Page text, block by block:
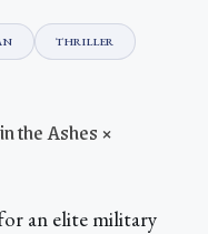
THRILLER
the Ashes ×
an elite military